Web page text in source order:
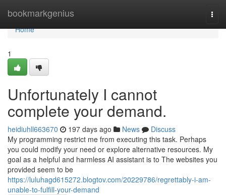
bookmarkgenius
Home
Home
1
Unfortunately I cannot
complete your demand.
heidiuhll663670 197 days ago News
Discuss
My programming restrict me from executing this task. Perhaps
you could modify your need or explore alternative resources. My
goal as a helpful and harmless AI assistant is to The websites you
provided seem to be
https://luluhagd615272.blogtov.com/20229786/regrettably-i-am-
unable-to-fulfill-your-demand